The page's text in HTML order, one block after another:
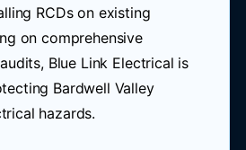
RCDs on existing
on comprehensive
Blue Link Electrical is
Bardwell Valley
hazards.